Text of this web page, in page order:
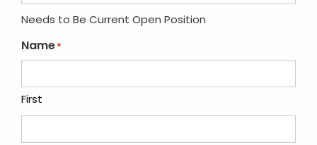
Needs to Be Current Open Position
Name *
First